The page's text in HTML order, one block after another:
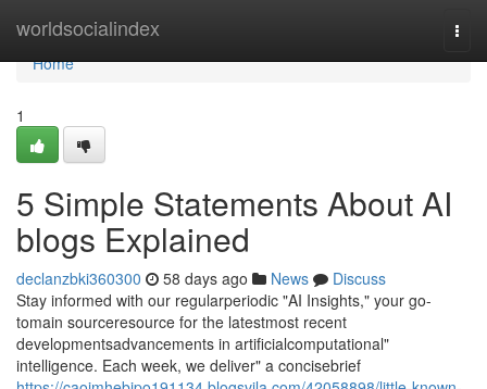
worldsocialindex
Home
Home
1
5 Simple Statements About AI
blogs Explained
declanzbki360300 58 days ago News
Discuss
Stay informed with our regularperiodic "AI Insights," your go-
tomain sourceresource for the latestmost recent
developmentsadvancements in artificialcomputational"
intelligence. Each week, we deliver" a concisebrief